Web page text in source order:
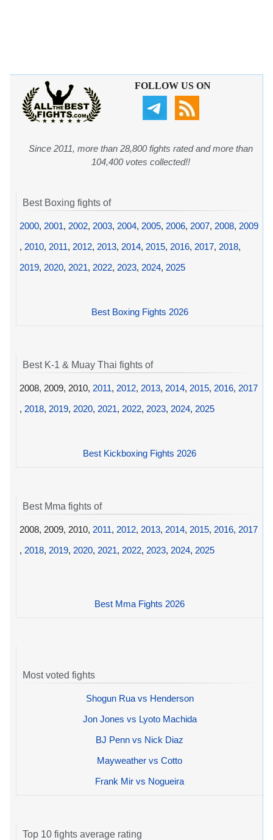
FOLLOW US ON
Since 2011, more than 28,800 fights rated and more than
104,400 votes collected!!
Best Boxing fights of
2000, 2001, 2002, 2003, 2004, 2005, 2006, 2007, 2008, 2009
, 2010, 2011, 2012, 2013, 2014, 2015, 2016, 2017, 2018,
2019, 2020, 2021, 2022, 2023, 2024, 2025
Best Boxing Fights 2026
Best K-1 & Muay Thai fights of
2008, 2009, 2010, 2011, 2012, 2013, 2014, 2015, 2016, 2017
, 2018, 2019, 2020, 2021, 2022, 2023, 2024, 2025
Best Kickboxing Fights 2026
Best Mma fights of
2008, 2009, 2010, 2011, 2012, 2013, 2014, 2015, 2016, 2017
, 2018, 2019, 2020, 2021, 2022, 2023, 2024, 2025
Best Mma Fights 2026
Most voted fights
Shogun Rua vs Henderson
Jon Jones vs Lyoto Machida
BJ Penn vs Nick Diaz
Mayweather vs Cotto
Frank Mir vs Nogueira
Top 10 fights average rating